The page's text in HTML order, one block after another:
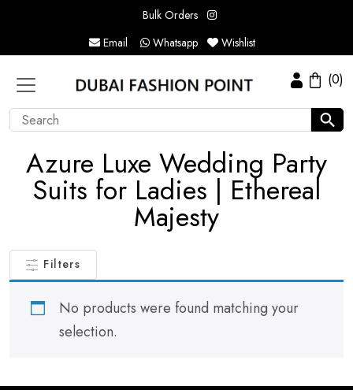
Bulk Orders
Email
Whatsapp Wishlist
(0)
Azure Luxe Wedding Party
Suits for Ladies | Ethereal
Majesty
Filters
No products were found matching your
selection.